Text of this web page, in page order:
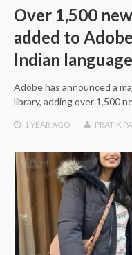
Over 1,500
added to
Indian
Adobe has announced a
library, adding over 1,500
1 YEAR AGO PRATIK